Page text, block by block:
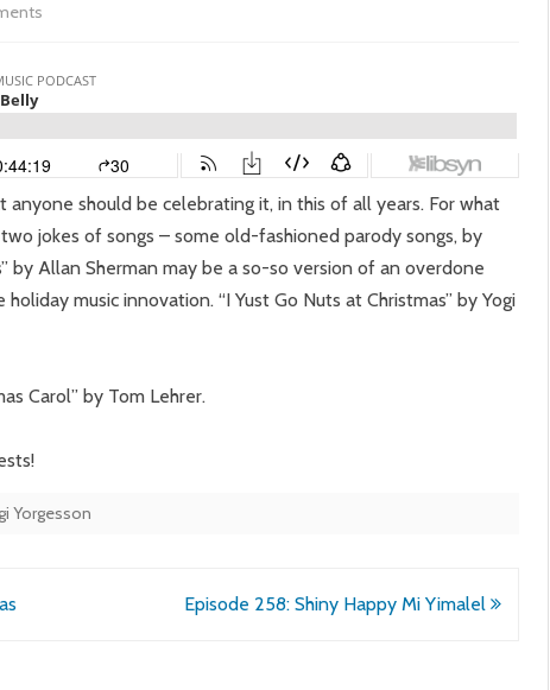
Yelly
Belly
anyone should be celebrating it, in this of all years. For what
jokes of songs – some old-fashioned parody songs, by
by Allan Sherman may be a so-so version of an overdone
music innovation. “I Yust Go Nuts at Christmas” by Yogi
Carol” by Tom Lehrer.
Yorgesson
Episode 258: Shiny Happy Mi Yimalel